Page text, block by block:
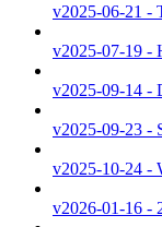
v2025-06-21 -
v2025-07-19 -
v2025-09-14 -
v2025-09-23 -
v2025-10-24 -
v2026-01-16 -